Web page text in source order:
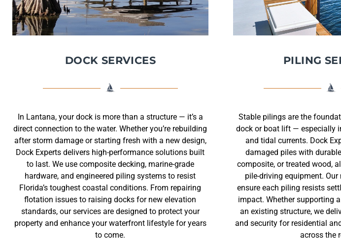
DOCK SERVICES
In Lantana, your dock is more than a structure — it’s a
direct connection to the water. Whether you’re rebuilding
after storm damage or starting fresh with a new design,
Dock Experts delivers high-performance solutions built
to last. We use composite decking, marine-grade
hardware, and engineered piling systems to resist
Florida’s toughest coastal conditions. From repairing
flotation issues to raising docks for new elevation
standards, our services are designed to protect your
property and enhance your waterfront lifestyle for years
to come.
PILING
Stable pilings are the
dock or boat lift — especially
and tidal currents. Dock
damaged piles with
composite, or treated wood,
pile-driving equipment.
ensure each piling resists
impact. Whether supporting
an existing structure, we
and security for residential
across the